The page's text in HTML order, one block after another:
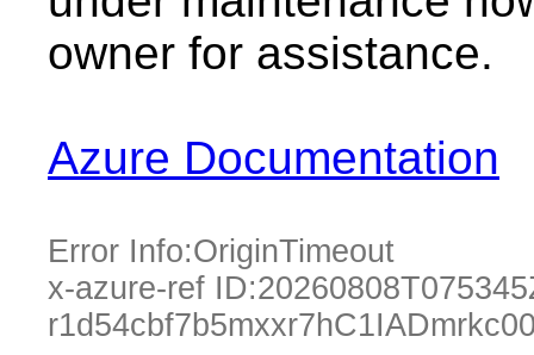
owner for assistance.
Azure Documentation
Error Info:OriginTimeout
x-azure-ref ID: